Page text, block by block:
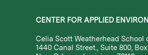
CENTER FOR APPLIED
Celia Scott Weatherhead
1440 Canal Street., Suite 800,